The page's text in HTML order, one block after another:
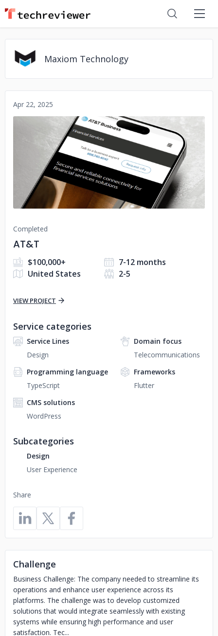
Maxiom Technology
Apr 22, 2025
No image
Completed
AT&T
$100,000+
7-12 months
United States
2-5
VIEW PROJECT
Share
Service categories
Service Lines
Design
Domain focus
Telecommunications
Programming language
TypeScript
Frameworks
Flutter
CMS solutions
WordPress
Subcategories
Design
User Experience
Challenge
Business Challenge: The company needed to streamline its
operations and enhance user experience across its
platforms. The challenge was to develop customized
solutions that would integrate seamlessly with existing
systems while ensuring high performance and user
satisfaction. Tec...